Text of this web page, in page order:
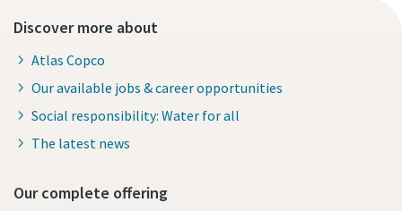
Discover more about
Atlas Copco
Our available jobs & career opportunities
Social responsibility: Water for all
The latest news
Our complete offering